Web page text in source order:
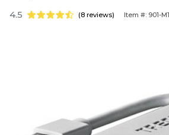
4.5 (8 reviews) Item #: 901-